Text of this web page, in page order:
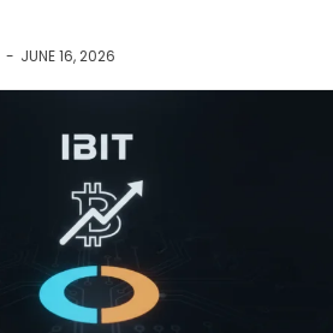
- JUNE 16, 2026